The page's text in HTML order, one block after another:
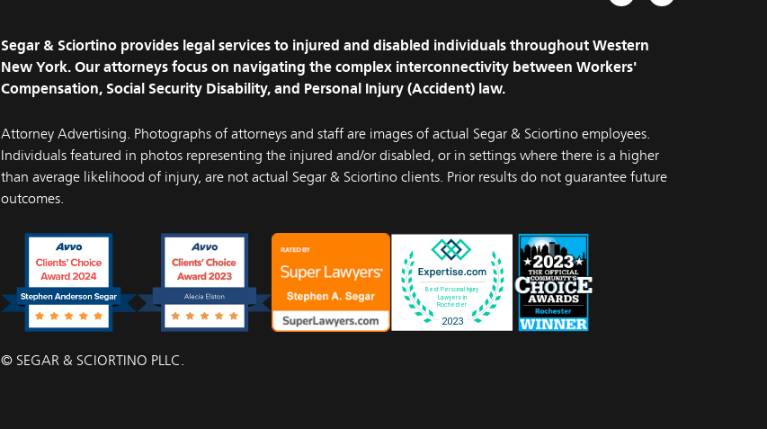
Segar & Sciortino provides legal services to injured and disabled individuals throughout Western
New York. Our attorneys focus on navigating the complex interconnectivity between Workers'
Compensation, Social Security Disability, and Personal Injury (Accident) law.
Attorney Advertising. Photographs of attorneys and staff are images of actual Segar & Sciortino employees.
Individuals featured in photos representing the injured and/or disabled, or in settings where there is a higher
than average likelihood of injury, are not actual Segar & Sciortino clients. Prior results do not guarantee future
outcomes.
© SEGAR & SCIORTINO PLLC.